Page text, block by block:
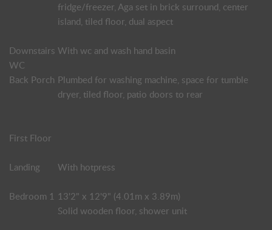
fridge/freezer, Aga set in brick surround, center
island, tiled floor, dual aspect
Downstairs
WC
With wc and wash hand basin
Back Porch Plumbed for washing machine, space for tumble
dryer, tiled floor, patio doors to rear
First Floor
Landing With hotpress
Bedroom 1 13'2" x 12'9" (4.01m x 3.89m)
Solid wooden floor, shower unit